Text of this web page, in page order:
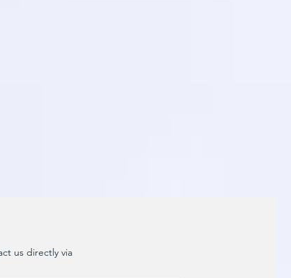
us directly via